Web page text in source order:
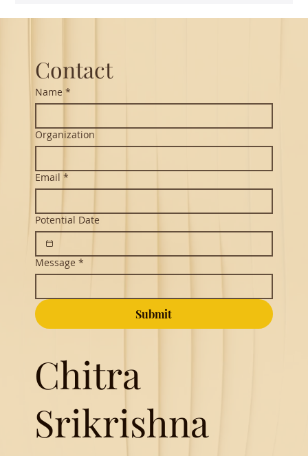
Chitra
Srikrishna
Contact
Name *
Organization
Email *
Potential Date
Message *
Submit